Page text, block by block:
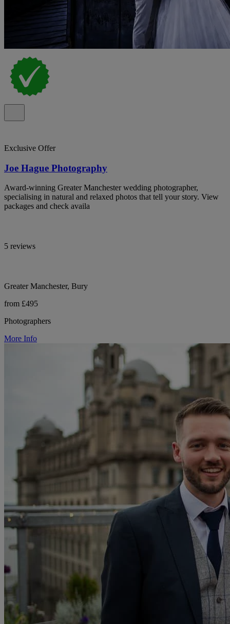
Exclusive Offer
Joe Hague Photography
Award-winning Greater Manchester wedding photographer,
specialising in natural and relaxed photos that tell your story. View
packages and check availa
5 reviews
Greater Manchester, Bury
from £495
Photographers
More Info